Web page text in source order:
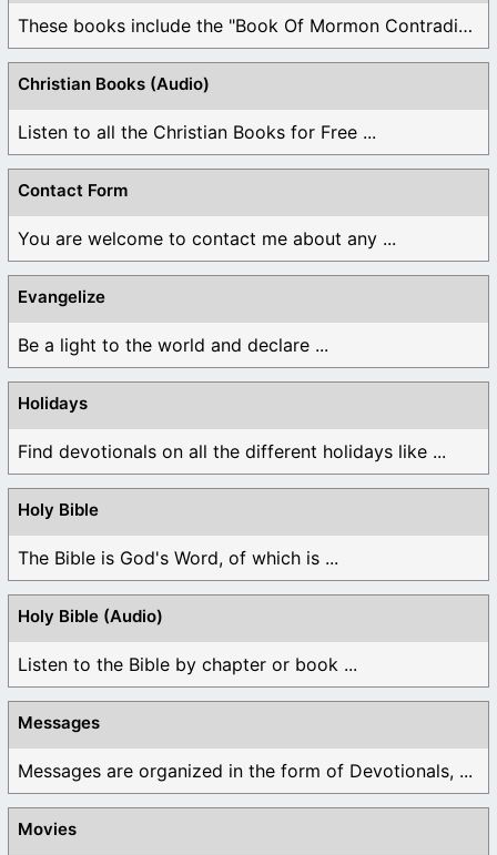
These books include the "Book Of Mormon Contradictions", ...
Christian Books (Audio)
Listen to all the Christian Books for Free ...
Contact Form
You are welcome to contact me about any ...
Evangelize
Be a light to the world and declare ...
Holidays
Find devotionals on all the different holidays like ...
Holy Bible
The Bible is God's Word, of which is ...
Holy Bible (Audio)
Listen to the Bible by chapter or book ...
Messages
Messages are organized in the form of Devotionals, ...
Movies